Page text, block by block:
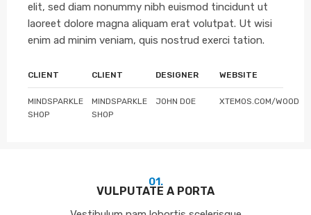
elit, sed diam nonummy nibh euismod tincidunt ut
laoreet dolore magna aliquam erat volutpat. Ut wisi
enim ad minim veniam, quis nostrud exerci tation.
CLIENT
MINDSPARKLE
SHOP
CLIENT
MINDSPARKLE
SHOP
DESIGNER
JOHN DOE
WEBSITE
XTEMOS.COM/WOOD
01.
VULPUTATE A PORTA